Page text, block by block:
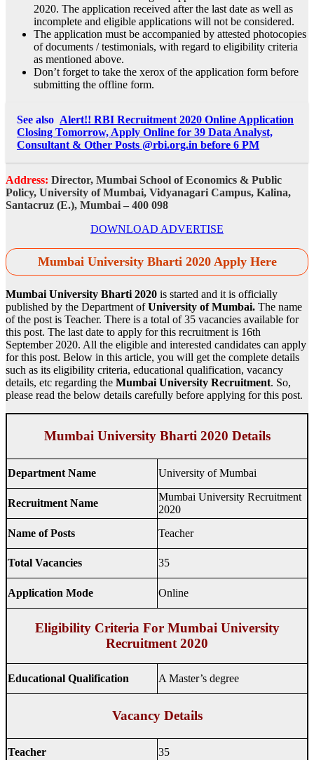
2020. The application received after the last date as well as
incomplete and eligible applications will not be considered.
The application must be accompanied by attested photocopies
of documents / testimonials, with regard to eligibility criteria
as mentioned above.
Don’t forget to take the xerox of the application form before
submitting the offline form.
See also Alert!! RBI Recruitment 2020 Online Application
Closing Tomorrow, Apply Online for 39 Data Analyst,
Consultant & Other Posts @rbi.org.in before 6 PM
Address: Director, Mumbai School of Economics & Public
Policy, University of Mumbai, Vidyanagari Campus, Kalina,
Santacruz (E.), Mumbai – 400 098
DOWNLOAD ADVERTISE
Mumbai University Bharti 2020 Apply Here
Mumbai University Bharti 2020 is started and it is officially
published by the Department ofUniversity of Mumbai. The name
of the post is Teacher. There is a total of 35 vacancies available for
this post. The last date to apply for this recruitment is 16th
September 2020. All the eligible and interested candidates can apply
for this post. Below in this article, you will get the complete details
such as its eligibility criteria, educational qualification, vacancy
details, etc regarding the Mumbai University Recruitment. So,
please read the below details carefully before applying for this post.
Mumbai University Bharti 2020 Details
Department Name University of Mumbai
Recruitment Name
Mumbai University Recruitment
2020
Name of Posts
Teacher
Total Vacancies 35
Application Mode Online
Eligibility Criteria For Mumbai University
Recruitment 2020
Educational Qualification A Master’s degree
Vacancy Details
Teacher 35